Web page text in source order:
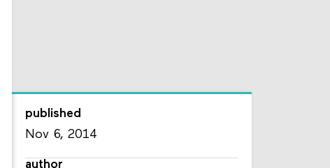
published
Nov 6, 2014
author